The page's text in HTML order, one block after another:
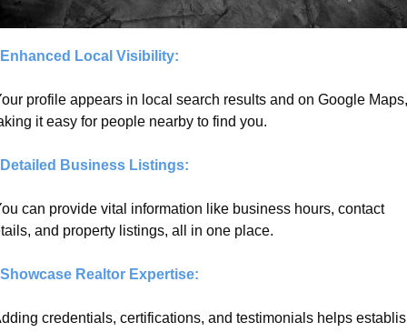
Local Visibility:
profile appears in local search results and on Google Maps,
it easy for people nearby to find you.
Business Listings:
can provide vital information like business hours, contact
and property listings, all in one place.
Realtor Expertise:
credentials, certifications, and testimonials helps